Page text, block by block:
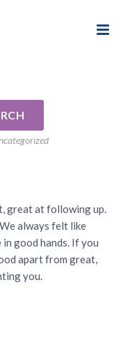
great at following up.
always felt like
in good hands. If you
apart from great,
you.